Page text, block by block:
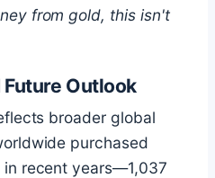
from gold, this isn't
Outlook
broader global
purchased
recent years—1,037